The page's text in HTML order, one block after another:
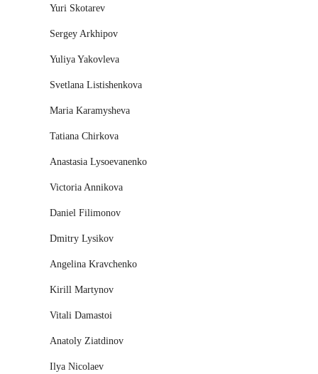
Yuri Skotarev
Sergey Arkhipov
Yuliya Yakovleva
Svetlana Listishenkova
Maria Karamysheva
Tatiana Chirkova
Anastasia Lysoevanenko
Victoria Annikova
Daniel Filimonov
Dmitry Lysikov
Angelina Kravchenko
Kirill Martynov
Vitali Damastoi
Anatoly Ziatdinov
Ilya Nicolaev